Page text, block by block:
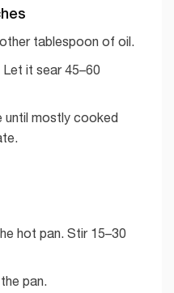
tablespoon of oil.
Let it sear 45–60
until mostly cooked
hot pan. Stir 15–30
pan.